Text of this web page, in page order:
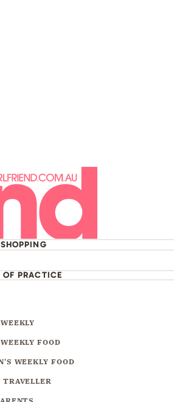
SHOPPING
PRACTICE
FOOD
WEEKLY FOOD
TRAVELLER